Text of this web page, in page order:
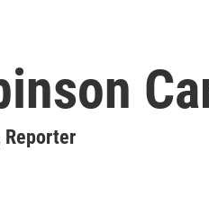
Reporter